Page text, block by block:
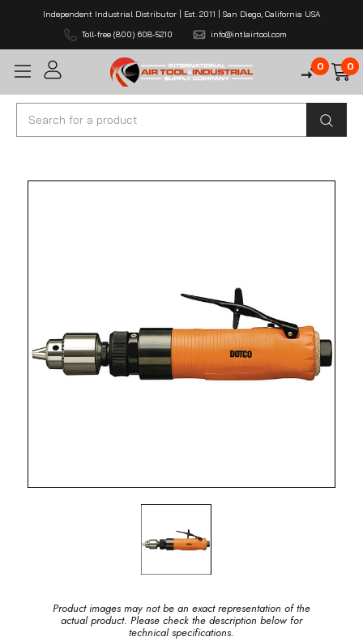
Independent Industrial Distributor | Est. 2011 | San Diego, California USA
Toll-free (800) 608-5210
info@intlairtool.com
0 0
Search
Product images may not be an exact representation of the
actual product. Please check the description below for
technical specifications.